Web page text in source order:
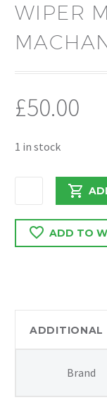
WIPER
£50.00
1 in stock
VIVARO
C
2019
WIPER
MACHANISM
W000069748
ADD TO
ADDITIONAL
Brand